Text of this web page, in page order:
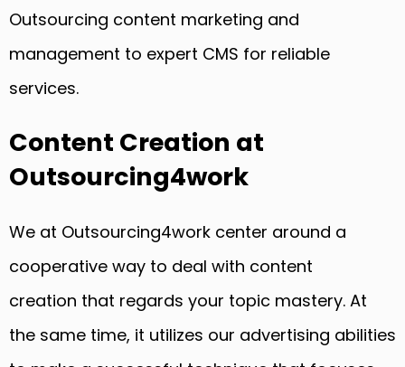
Outsourcing content marketing and
management to expert CMS for reliable
services.
Content Creation at
Outsourcing4work
We at Outsourcing4work center around a
cooperative way to deal with content
creation that regards your topic mastery. At
the same time, it utilizes our advertising abilities